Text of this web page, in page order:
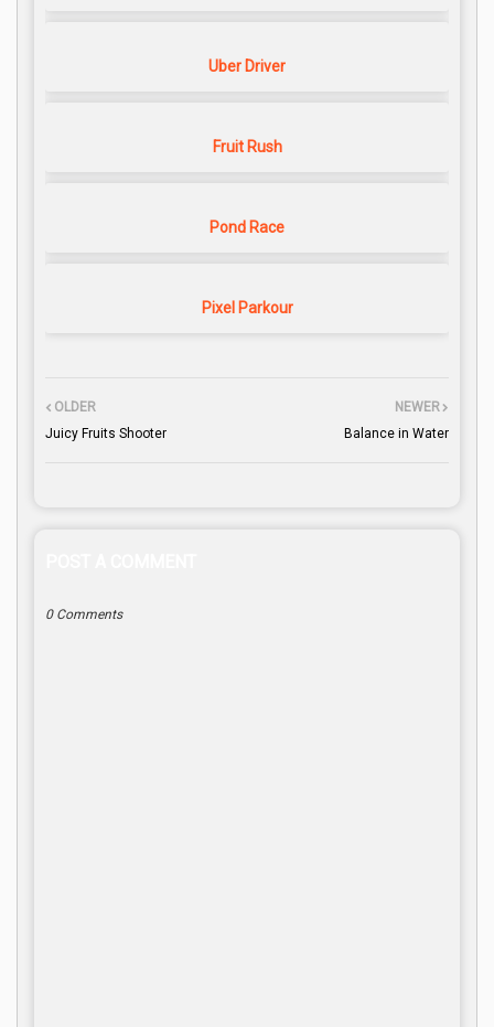
Uber Driver
Fruit Rush
Pond Race
Pixel Parkour
NEWER
Balance in Water
OLDER
Juicy Fruits Shooter
0 Comments